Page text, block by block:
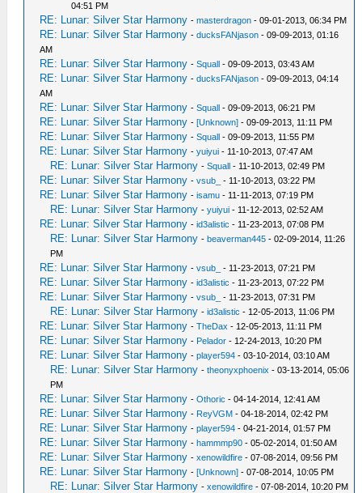
04:51 PM
RE: Lunar: Silver Star Harmony -masterdragon - 09-01-2013, 06:34 PM
RE: Lunar: Silver Star Harmony -ducksFANjason - 09-09-2013, 01:16
AM
RE: Lunar: Silver Star Harmony -Squall - 09-09-2013, 03:43 AM
RE: Lunar: Silver Star Harmony -ducksFANjason - 09-09-2013, 04:14
AM
RE: Lunar: Silver Star Harmony -Squall - 09-09-2013, 06:21 PM
RE: Lunar: Silver Star Harmony -[Unknown] - 09-09-2013, 11:11 PM
RE: Lunar: Silver Star Harmony -Squall - 09-09-2013, 11:55 PM
RE: Lunar: Silver Star Harmony -yuiyui - 11-10-2013, 07:47 AM
RE: Lunar: Silver Star Harmony -Squall - 11-10-2013, 02:49 PM
RE: Lunar: Silver Star Harmony -vsub_ - 11-10-2013, 03:22 PM
RE: Lunar: Silver Star Harmony -isamu - 11-11-2013, 07:19 PM
RE: Lunar: Silver Star Harmony -yuiyui - 11-12-2013, 02:52 AM
RE: Lunar: Silver Star Harmony -id3alistic - 11-23-2013, 07:08 PM
RE: Lunar: Silver Star Harmony -beaverman445 - 02-09-2014, 11:26
PM
RE: Lunar: Silver Star Harmony -vsub_ - 11-23-2013, 07:21 PM
RE: Lunar: Silver Star Harmony -id3alistic - 11-23-2013, 07:22 PM
RE: Lunar: Silver Star Harmony -vsub_ - 11-23-2013, 07:31 PM
RE: Lunar: Silver Star Harmony -id3alistic - 12-05-2013, 11:06 PM
RE: Lunar: Silver Star Harmony -TheDax - 12-05-2013, 11:11 PM
RE: Lunar: Silver Star Harmony - Pelador - 12-24-2013, 10:20 PM
RE: Lunar: Silver Star Harmony -player594 - 03-10-2014, 03:10 AM
RE: Lunar: Silver Star Harmony -theonyxphoenix - 03-13-2014, 05:06
PM
RE: Lunar: Silver Star Harmony -Othoric - 04-14-2014, 12:41 AM
RE: Lunar: Silver Star Harmony - ReyVGM - 04-18-2014, 02:42 PM
RE: Lunar: Silver Star Harmony -player594 - 04-21-2014, 01:57 PM
RE: Lunar: Silver Star Harmony -hammmp90 - 05-02-2014, 01:50 AM
RE: Lunar: Silver Star Harmony -xenowildfire - 07-08-2014, 09:56 PM
RE: Lunar: Silver Star Harmony -[Unknown] - 07-08-2014, 10:05 PM
RE: Lunar: Silver Star Harmony -xenowildfire - 07-08-2014, 10:20 PM